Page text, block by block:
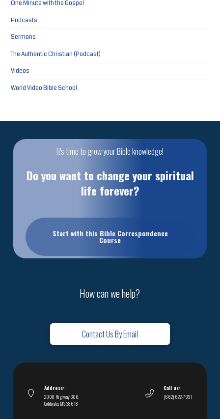
One Minute with the Gospel
Podcasts
Sermons
The Authentic Christian (Podcast)
Videos
World Video Bible School
It's time to grow your Bible knowledge!
Do you want to change your spiritual
life forever?
Start with this Bible Correspondence
Course
How can we help?
Contact Us By Email
Address:
2008 Highway 306,
Coldwater, MS 38618
Call us:
(662) 622-7951